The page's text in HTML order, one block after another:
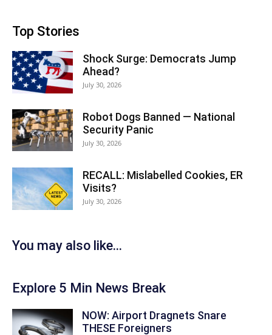
Top Stories
Shock Surge: Democrats Jump
Ahead?
July 30, 2026
Robot Dogs Banned — National
Security Panic
July 30, 2026
RECALL: Mislabelled Cookies, ER
Visits?
July 30, 2026
You may also like...
Explore 5 Min News Break
NOW: Airport Dragnets Snare
THESE Foreigners